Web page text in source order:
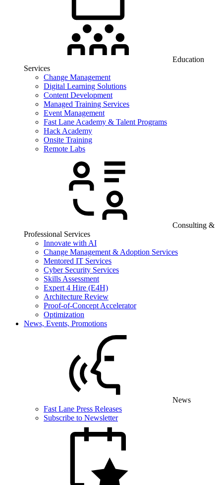
Education
Services
Change Management
Digital Learning Solutions
Content Development
Managed Training Services
Event Management
Fast Lane Academy & Talent Programs
Hack Academy
Onsite Training
Remote Labs
Consulting &
Professional Services
Innovate with AI
Change Management & Adoption Services
Mentored IT Services
Cyber Security Services
Skills Assessment
Expert 4 Hire (E4H)
Architecture Review
Proof-of-Concept Accelerator
Optimization
News, Events, Promotions
News
Fast Lane Press Releases
Subscribe to Newsletter